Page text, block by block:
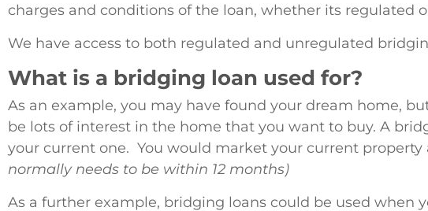
charges and conditions of the loan, whether its regulated
We have access to both regulated and unregulated
What is a bridging loan used for?
As an example, you may have found your dream home,
be lots of interest in the home that you want to buy. A
your current one. You would market your current
normally needs to be within 12 months)
As a further example, bridging loans could be used when